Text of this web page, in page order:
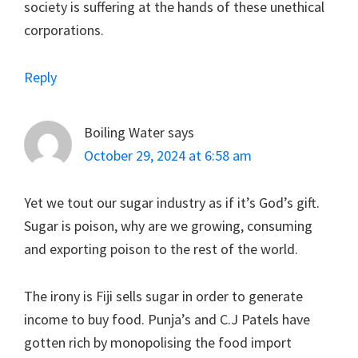
society is suffering at the hands of these unethical
corporations.
Reply
Boiling Watersays
October 29, 2024 at 6:58 am
Yet we tout our sugar industry as if it’s God’s gift.
Sugar is poison, why are we growing, consuming
and exporting poison to the rest of the world.
The irony is Fiji sells sugar in order to generate
income to buy food. Punja’s and C.J Patels have
gotten rich by monopolising the food import